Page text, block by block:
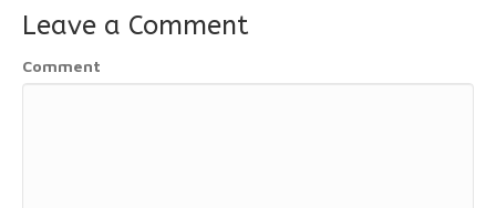
Leave a Comment
Comment